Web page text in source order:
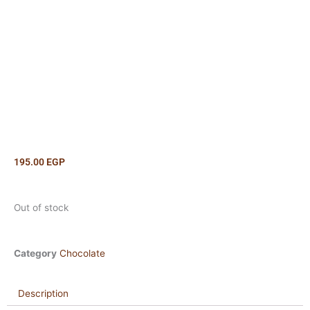
195.00 EGP
Out of stock
Category Chocolate
Description